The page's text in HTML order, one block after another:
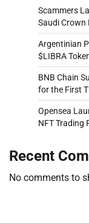
Scammers
Saudi Crown
Argentinian
$LIBRA
BNB Chain
for the First
Opensea
NFT Trading
Recent
No comments to